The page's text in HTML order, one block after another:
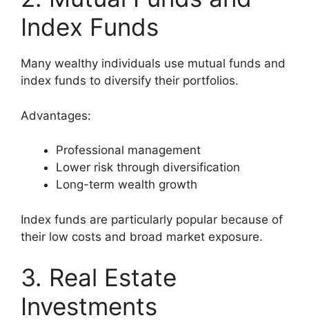
Index Funds
Many wealthy individuals use mutual funds and
index funds to diversify their portfolios.
Advantages:
Professional management
Lower risk through diversification
Long-term wealth growth
Index funds are particularly popular because of
their low costs and broad market exposure.
3. Real Estate
Investments